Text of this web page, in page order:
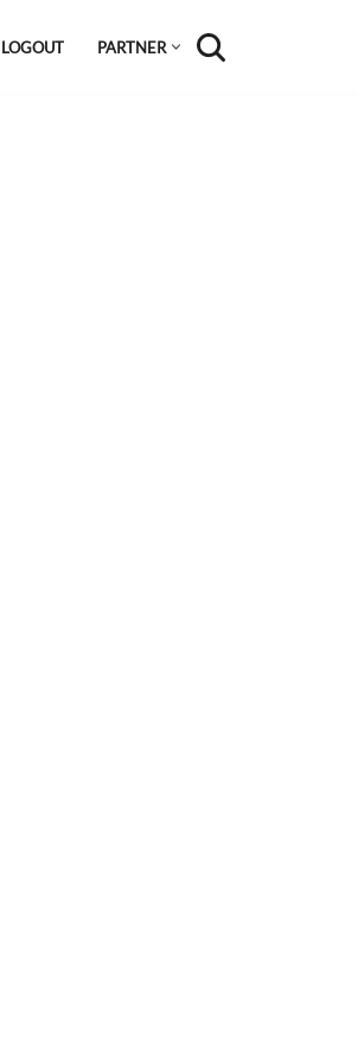
LOGOUT PARTNER